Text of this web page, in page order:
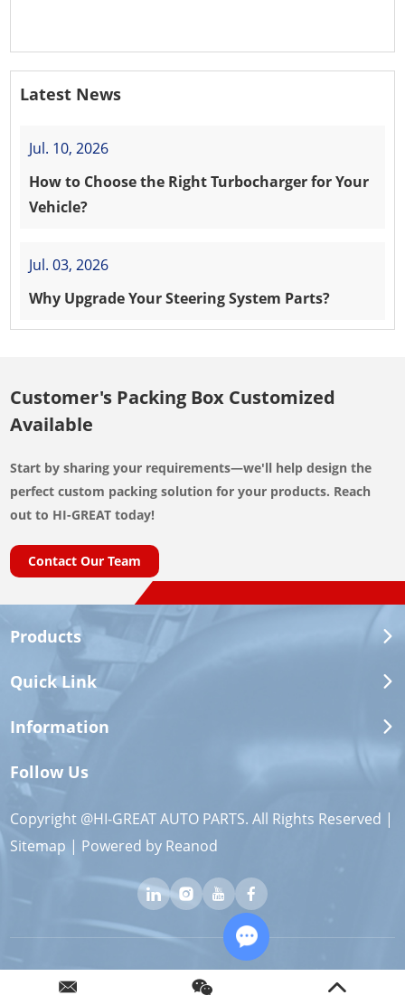
Latest News
Jul. 10, 2026
How to Choose the Right Turbocharger for Your
Vehicle?
Jul. 03, 2026
Why Upgrade Your Steering System Parts?
Customer's Packing Box Customized
Available
Start by sharing your requirements—we'll help design the
perfect custom packing solution for your products. Reach
out to HI-GREAT today!
Contact Our Team
Products
Quick Link
Information
Follow Us
Copyright @HI-GREAT AUTO PARTS. All Rights Reserved |
Sitemap | Powered by Reanod